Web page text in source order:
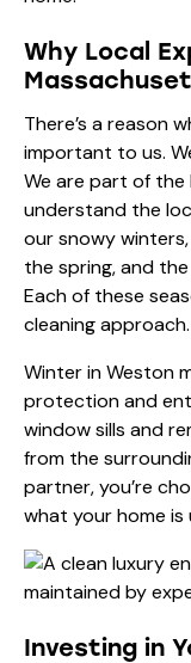
Why Local
There’s a reason
important to us.
We are part of the
understand the
our snowy
the spring, and
Each of these
cleaning approach.
Winter in Weston
protection and
window sills and
from the
partner, you’re
what your home is
Investing in